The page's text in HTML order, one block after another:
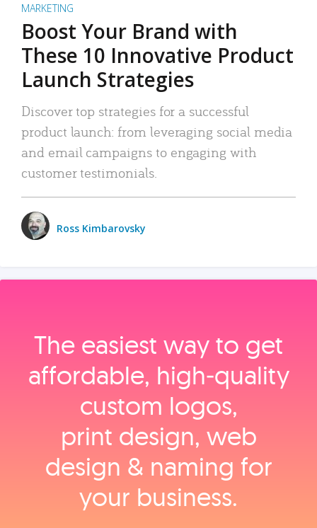
MARKETING
Boost Your Brand with
These 10 Innovative Product
Launch Strategies
Discover top strategies for a successful
product launch: from leveraging social media
and email campaigns to engaging with
customer testimonials.
Ross Kimbarovsky
The easiest way to get
affordable, high‑quality
custom logos,
print design, web
design & naming for
your business.